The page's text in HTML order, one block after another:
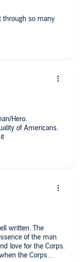
through so many
what a man/Hero.
of Americans.
written. The
of the man
love for the Corps.
the Corps